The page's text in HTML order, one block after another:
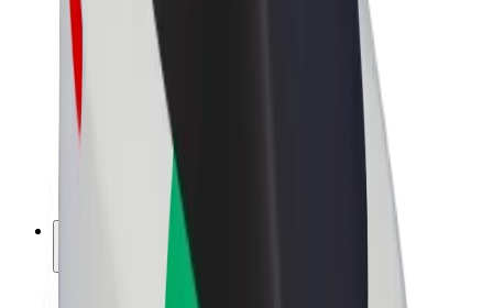
Driver earnings
Courier earnings
Bolt Food Merchants
Franchises